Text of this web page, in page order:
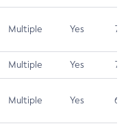
Multiple Yes 7.5
Multiple Yes 7.4
Multiple Yes 6.5